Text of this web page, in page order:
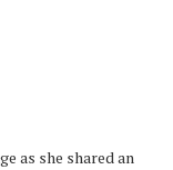
as she shared an